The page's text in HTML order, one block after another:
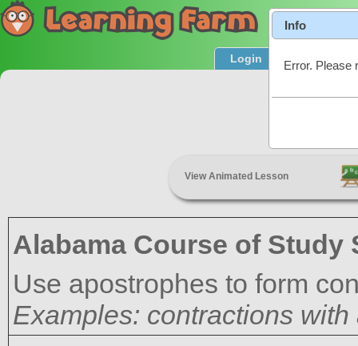
Login Product
View Animated Lesson
Alabama Course of
Use apostrophes to form
Examples: contractions with
Info
Error. Please